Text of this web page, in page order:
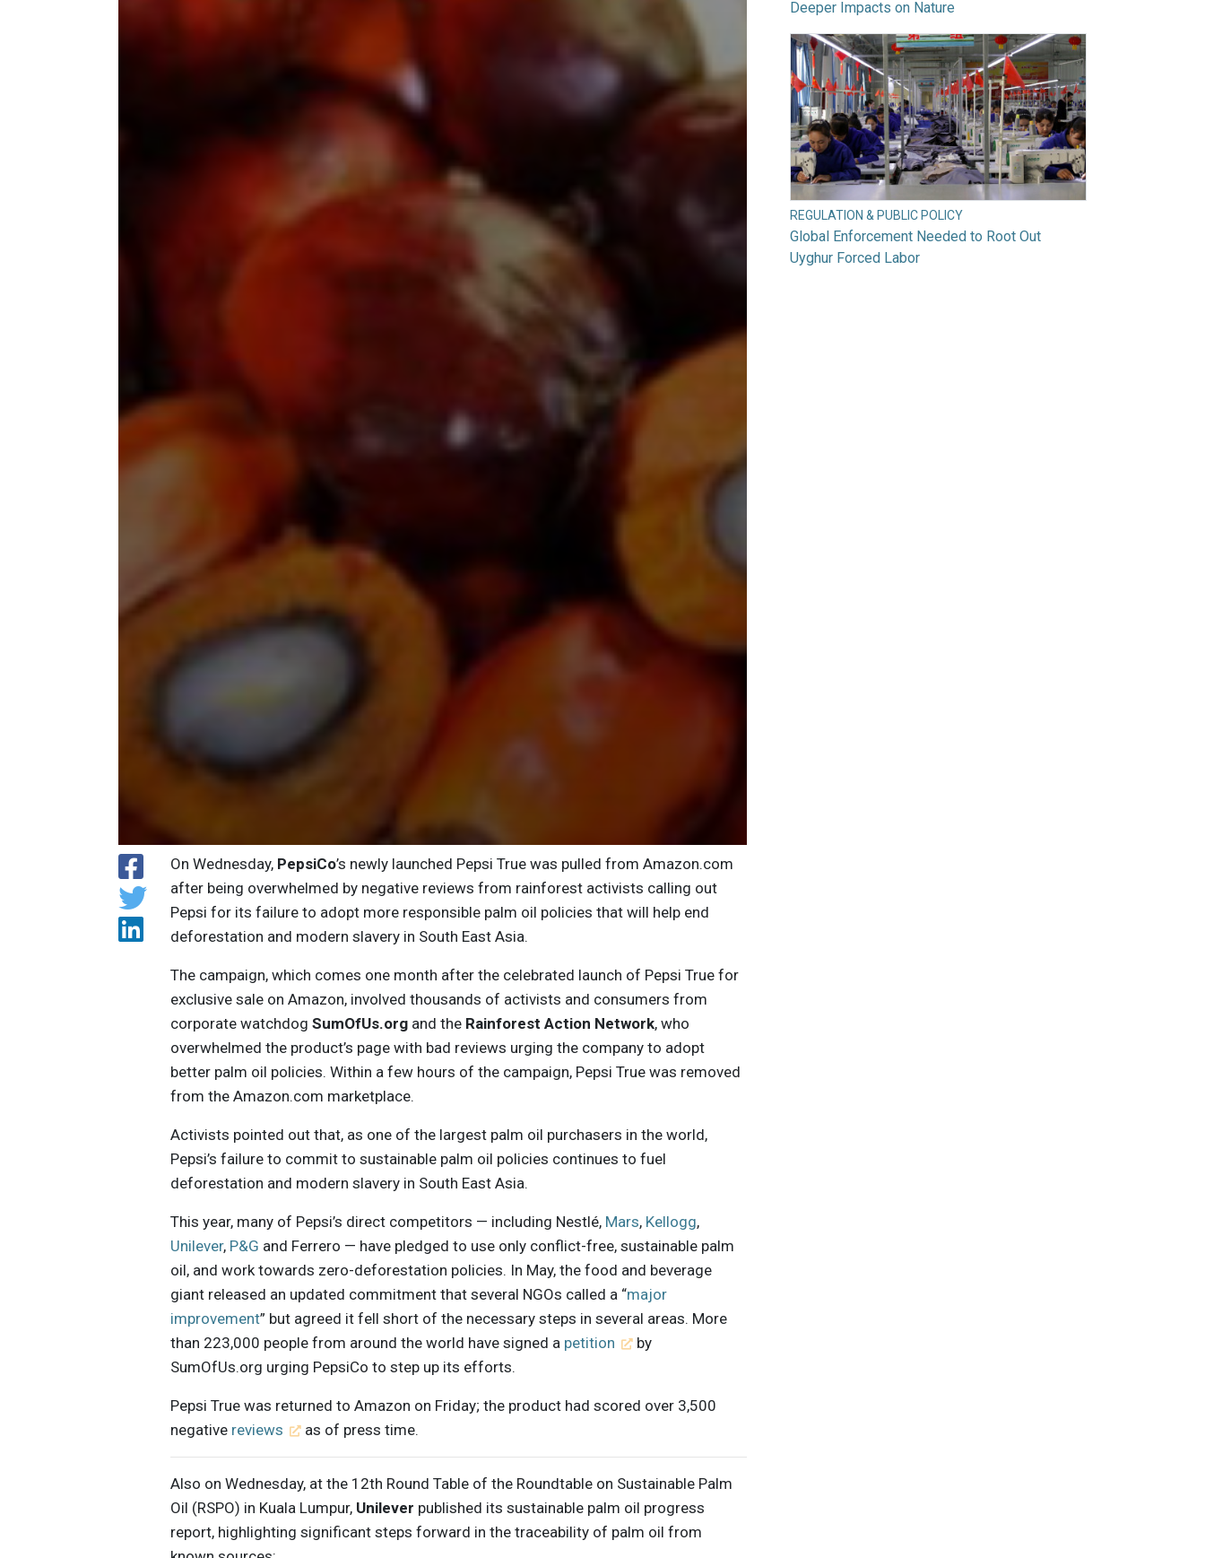
On Wednesday, PepsiCo’s newly launched Pepsi True was pulled from Amazon.com
after being overwhelmed by negative reviews from rainforest activists calling out
Pepsi for its failure to adopt more responsible palm oil policies that will help end
deforestation and modern slavery in South East Asia.
The campaign, which comes one month after the celebrated launch of Pepsi True for
exclusive sale on Amazon, involved thousands of activists and consumers from
corporate watchdogSumOfUs.org and the Rainforest Action Network, who
overwhelmed the product’s page with bad reviews urging the company to adopt
better palm oil policies. Within a few hours of the campaign, Pepsi True was removed
from the Amazon.com marketplace.
Activists pointed out that, as one of the largest palm oil purchasers in the world,
Pepsi’s failure to commit to sustainable palm oil policies continues to fuel
deforestation and modern slavery in South East Asia.
This year, many of Pepsi’s direct competitors — including Nestlé, Mars, Kellogg,
Unilever, P&G and Ferrero — have pledged to use only conflict-free, sustainable palm
oil, and work towards zero-deforestation policies. In May, the food and beverage
giant released an updated commitment that several NGOs called a “major
improvement” but agreed it fell short of the necessary steps in several areas. More
than 223,000 people from around the world have signed a petition
by
SumOfUs.org urging PepsiCo to step up its efforts.
Pepsi True was returned to Amazon on Friday; the product had scored over 3,500
negative reviews as of press time.
Also on Wednesday, at the 12th Round Table of the Roundtable on Sustainable Palm
Oil (RSPO) in Kuala Lumpur, Unilever published its sustainable palm oil progress
report, highlighting significant steps forward in the traceability of palm oil from
Deeper Impacts on Nature
REGULATION & PUBLIC POLICY
Global Enforcement Needed to Root Out
Uyghur Forced Labor